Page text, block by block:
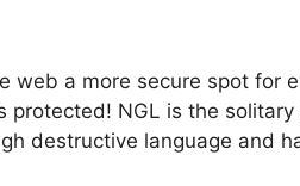
web a more secure spot for
protected! NGL is the
destructive language and